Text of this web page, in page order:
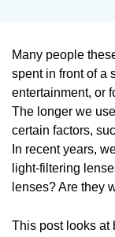
Many people
spent in front of a
entertainment, or
The longer we
certain factors,
In recent years,
light-filtering
lenses? Are they
This post looks at